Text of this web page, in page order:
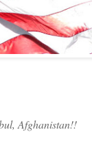
Afghanistan!!